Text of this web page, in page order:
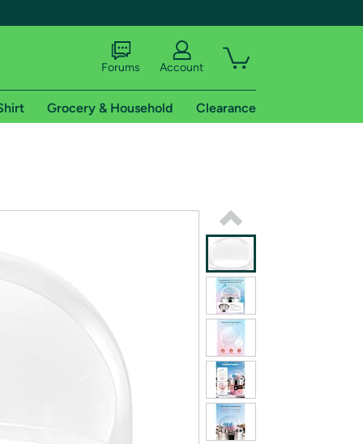
shipping addresses.
of Amazon Prime
on Woot! for benefits to take effect
Forums Account
Grocery & Household Clearance